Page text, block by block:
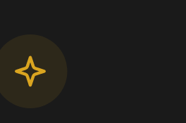
Contact Number